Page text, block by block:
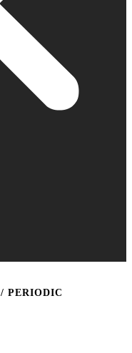
/ PERIODIC